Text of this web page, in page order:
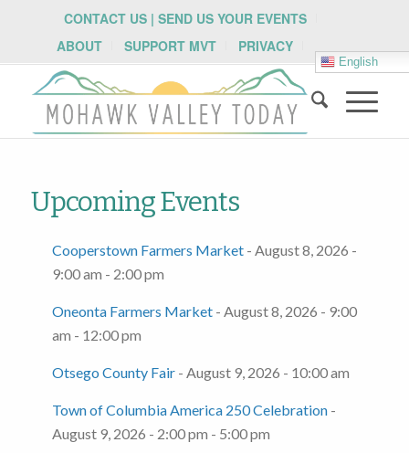
CONTACT US | SEND US YOUR EVENTS
ABOUT
SUPPORT MVT PRIVACY
English
Upcoming Events
Cooperstown Farmers Market- August 8, 2026 -
9:00 am - 2:00 pm
Oneonta Farmers Market- August 8, 2026 - 9:00
am - 12:00 pm
Otsego County Fair- August 9, 2026 - 10:00 am
Town of Columbia America 250 Celebration-
August 9, 2026 - 2:00 pm - 5:00 pm